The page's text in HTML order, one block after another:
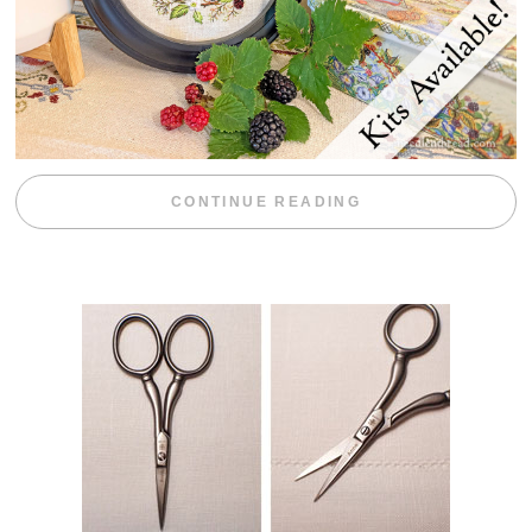
CONTINUE READING